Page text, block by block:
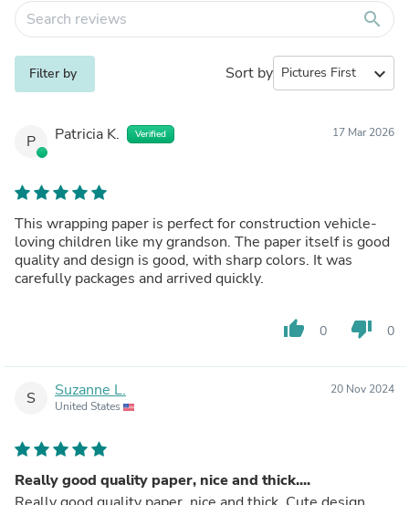
search
Filter by Sort by expand_more
P Patricia K. Verified 17 Mar 2026
This wrapping paper is perfect for construction vehicle-
loving children like my grandson. The paper itself is good
quality and design is good, with sharp colors. It was
carefully packages and arrived quickly.
thumb_up 0 thumb_down 0
S Suzanne L.
United States
20 Nov 2024
Really good quality paper, nice and thick....